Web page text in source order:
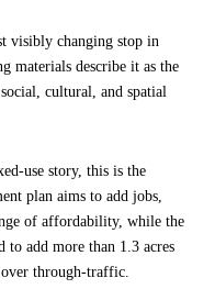
visibly changing stop in
materials describe it as the
cultural, and spatial
use story, this is the
plan aims to add jobs,
of affordability, while the
to add more than 1.3 acres
through-traffic.